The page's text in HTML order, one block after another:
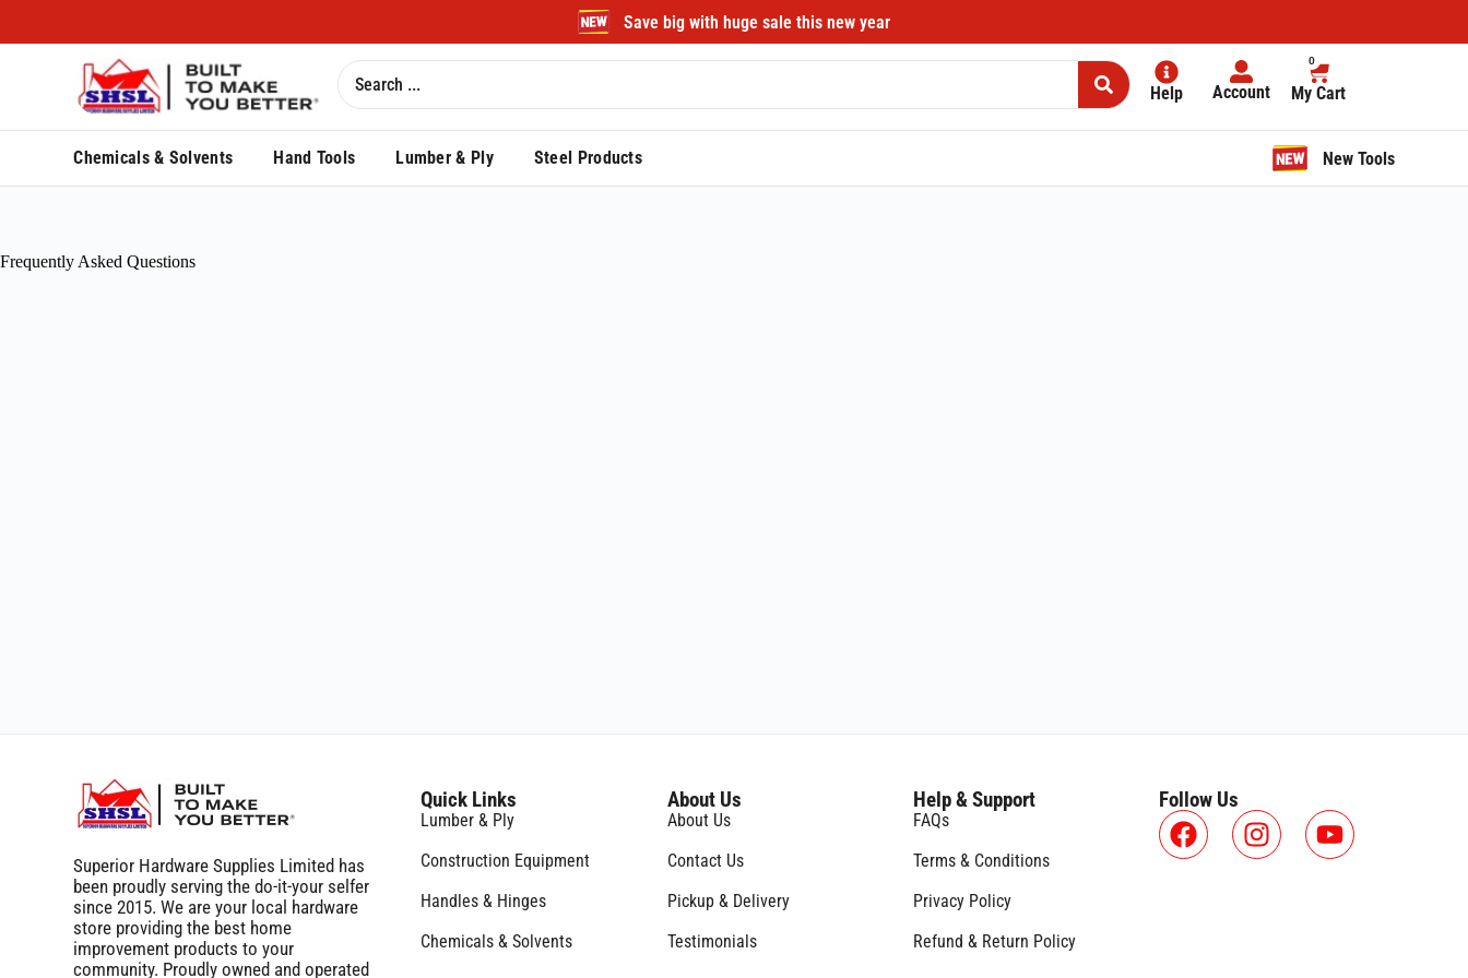
Save big with huge sale this new year
Help Account
0
My Cart
Chemicals & Solvents Hand Tools Lumber & Ply Steel Products New Tools
Frequently Asked Questions
Superior Hardware Supplies Limited has
been proudly serving the do-it-your selfer
since 2015. We are your local hardware
store providing the best home
improvement products to your
community. Proudly owned and operated
Quick Links
Lumber & Ply
Construction Equipment
Handles & Hinges
Chemicals & Solvents
About Us
About Us
Contact Us
Pickup & Delivery
Testimonials
Help & Support
FAQs
Terms & Conditions
Privacy Policy
Refund & Return Policy
Follow Us